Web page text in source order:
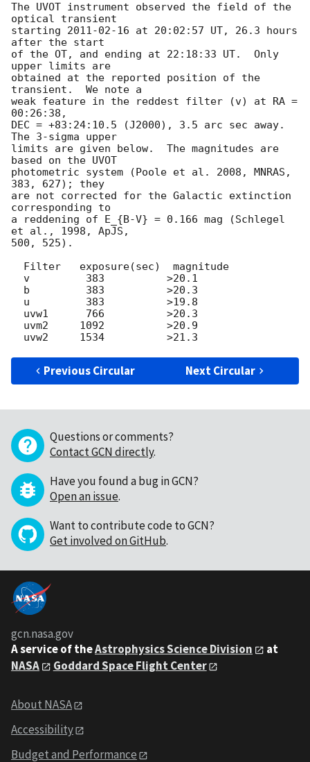
The UVOT instrument observed the field of the
optical transient
starting 2011-02-16 at 20:02:57 UT, 26.3 hours
after the start
of the OT, and ending at 22:18:33 UT.  Only
upper limits are
obtained at the reported position of the
transient.  We note a
weak feature in the reddest filter (v) at RA =
00:26:38,
DEC = +83:24:10.5 (J2000), 3.5 arc sec away.
The 3-sigma upper
limits are given below.  The magnitudes are
based on the UVOT
photometric system (Poole et al. 2008, MNRAS,
383, 627); they
are not corrected for the Galactic extinction
corresponding to
a reddening of E_{B-V} = 0.166 mag (Schlegel
et al., 1998, ApJS,
500, 525).
Previous Circular Next Circular
Questions or comments?
Contact GCN directly.
Have you found a bug in GCN?
Open an issue.
Want to contribute code to GCN?
Get involved on GitHub.
gcn.nasa.gov
A service of theAstrophysics Science Division
at
NASA
Goddard Space Flight Center
About NASA
Accessibility
Budget and Performance